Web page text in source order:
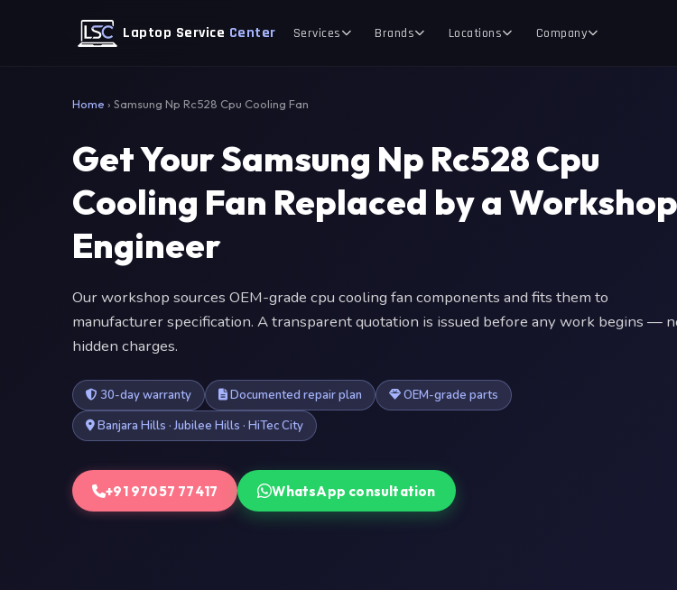
Laptop Service Center Services Brands Locations Company
Home › Samsung Np Rc528 Cpu Cooling Fan
Get Your Samsung Np Rc528 Cpu
Cooling Fan Replaced by a Workshop
Engineer
Our workshop sources OEM-grade cpu cooling fan components and fits them to
manufacturer specification. A transparent quotation is issued before any work begins —
hidden charges.
30-day warranty Documented repair plan
OEM-grade parts
Banjara Hills · Jubilee Hills · HiTec City
+91 97057 77417 WhatsApp consultation